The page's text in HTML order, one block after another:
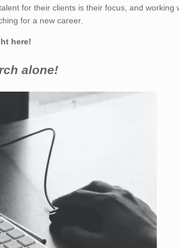
for their clients is their focus, and working
for a new career.
here!
alone!